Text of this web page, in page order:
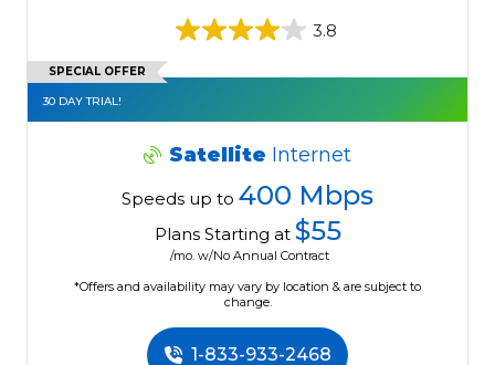
3.8
SPECIAL OFFER
30 DAY TRIAL!
Satellite Internet
Speeds up to 400 Mbps
Plans Starting at $55
/mo. w/No Annual Contract
*Offers and availability may vary by location & are subject to
change.
1-833-933-2468